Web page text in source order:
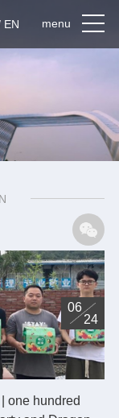
menu
EN
one hundred
06
24